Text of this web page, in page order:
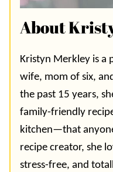
About
Kristyn Merkley is a
wife, mom of six,
the past 15 years,
family-friendly
kitchen—that
recipe creator, she
stress-free, and